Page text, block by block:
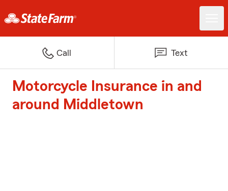
Call Text
Motorcycle Insurance in and
around Middletown